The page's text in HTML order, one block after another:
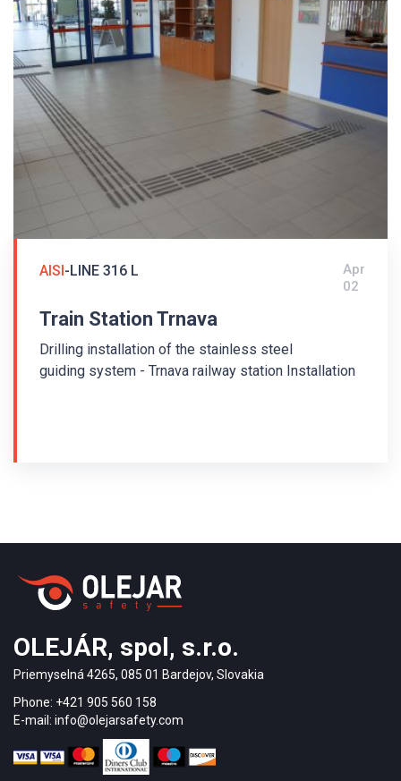
decrees 532/2002 and 9/2009 Coll.
AISI -LINE 316 L
Apr
02
Train Station Trnava
Drilling installation of the stainless steel
guiding system - Trnava railway station Installation
used - drilling installation. The arrangement of
decrees 532/2002 and 9/2009 Coll.
OLEJÁR, spol, s.r.o.
Priemyselná 4265, 085 01 Bardejov, Slovakia
Phone: +421 905 560 158
E-mail: info@olejarsafety.com